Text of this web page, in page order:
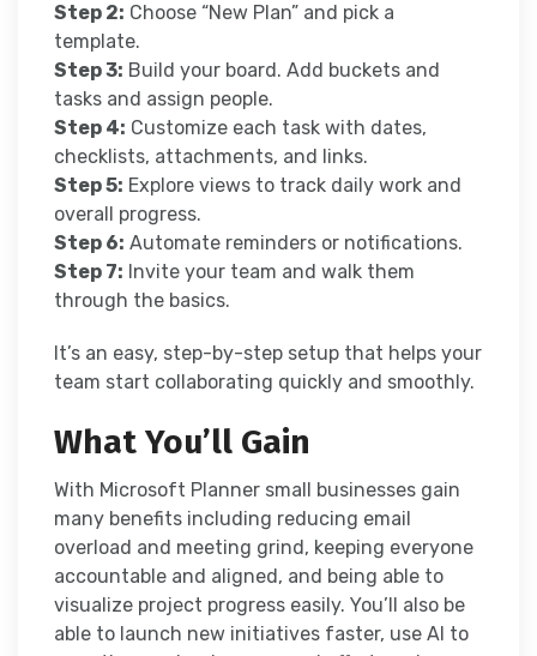
Step 2: Choose “New Plan” and pick a
template.
Step 3: Build your board. Add buckets and
tasks and assign people.
Step 4: Customize each task with dates,
checklists, attachments, and links.
Step 5: Explore views to track daily work and
overall progress.
Step 6: Automate reminders or notifications.
Step 7: Invite your team and walk them
through the basics.
It’s an easy, step-by-step setup that helps your
team start collaborating quickly and smoothly.
What You’ll Gain
With Microsoft Planner small businesses gain
many benefits including reducing email
overload and meeting grind, keeping everyone
accountable and aligned, and being able to
visualize project progress easily. You’ll also be
able to launch new initiatives faster, use AI to